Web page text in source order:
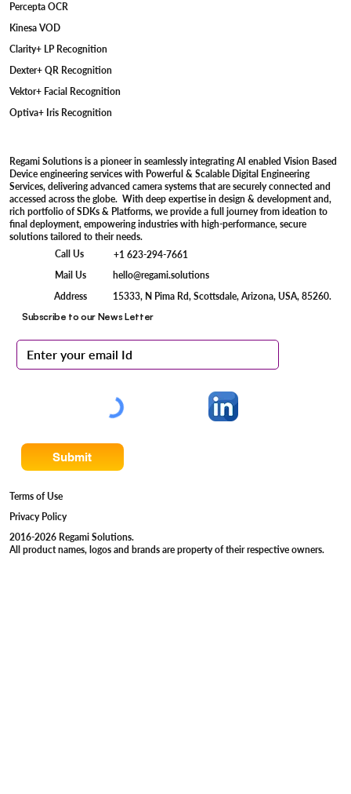
Percepta OCR
Kinesa VOD
Clarity+ LP Recognition
Dexter+ QR Recognition
Vektor+ Facial Recognition
Optiva+ Iris Recognition
Regami Solutions is a pioneer in seamlessly integrating AI enabled Vision Based
Device engineering services with Powerful & Scalable Digital Engineering
Services, delivering advanced camera systems that are securely connected and
accessed across the globe. With deep expertise in design & development and,
rich portfolio of SDKs & Platforms, we provide a full journey from ideation to
final deployment, empowering industries with high-performance, secure
solutions tailored to their needs.
Call Us
+1 623-294-7661
Mail Us
hello@regami.solutions
Address
15333, N Pima Rd, Scottsdale, Arizona, USA, 85260.
Subscribe to our News Letter
Submit
Terms of Use
Privacy Policy
2016-2026 Regami Solutions.
All product names, logos and brands are property of their respective owners.